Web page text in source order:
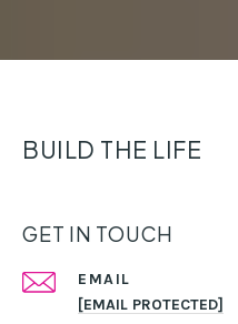
BUILD THE LIFE
GET IN TOUCH
EMAIL
[EMAIL PROTECTED]